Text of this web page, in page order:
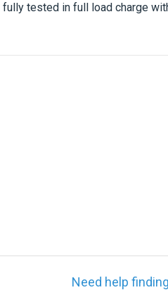
fully tested in full load charge
Need help